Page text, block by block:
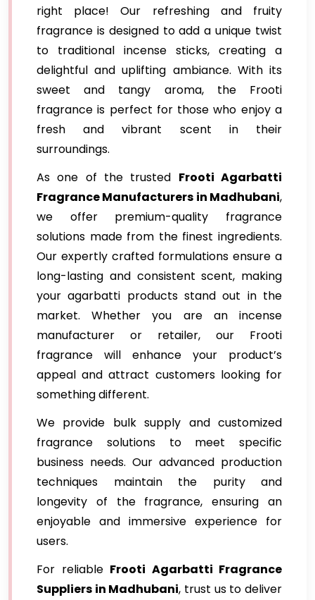
right place! Our refreshing and fruity
fragrance is designed to add a unique twist
to traditional incense sticks, creating a
delightful and uplifting ambiance. With its
sweet and tangy aroma, the Frooti
fragrance is perfect for those who enjoy a
fresh and vibrant scent in their
surroundings.
As one of the trusted Frooti Agarbatti
FragranceManufacturers in Madhubani,
we offer premium-quality fragrance
solutions made from the finest ingredients.
Our expertly crafted formulations ensure a
long-lasting and consistent scent, making
your agarbatti products stand out in the
market. Whether you are an incense
manufacturer or retailer, our Frooti
fragrance will enhance your product’s
appeal and attract customers looking for
something different.
We provide bulk supply and customized
fragrance solutions to meet specific
business needs. Our advanced production
techniques maintain the purity and
longevity of the fragrance, ensuring an
enjoyable and immersive experience for
users.
For reliable Frooti Agarbatti Fragrance
Suppliers in Madhubani, trust us to deliver